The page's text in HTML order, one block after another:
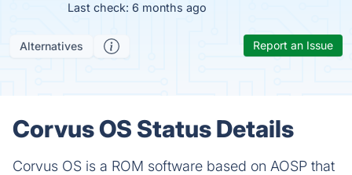
Last check: 6 months ago
Alternatives Report an Issue
Corvus OS Status Details
Corvus OS is a ROM software based on AOSP that